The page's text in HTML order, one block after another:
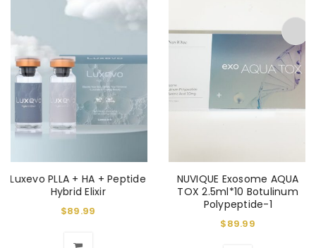
Luxevo PLLA + HA + Peptide
Hybrid Elixir
$89.99
NUVIQUE Exosome AQUA
TOX 2.5ml*10 Botulinum
Polypeptide-1
$89.99